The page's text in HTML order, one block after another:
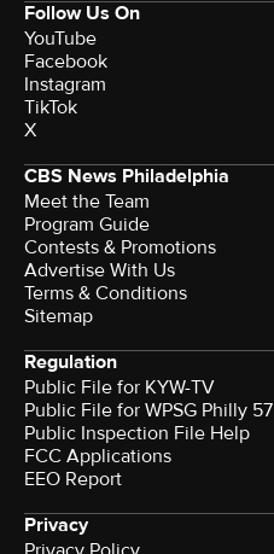
Follow Us On
YouTube
Facebook
Instagram
TikTok
X
CBS News Philadelphia
Meet the Team
Program Guide
Contests & Promotions
Advertise With Us
Terms & Conditions
Sitemap
Regulation
Public File for KYW-TV
Public File for WPSG Philly 57
Public Inspection File Help
FCC Applications
EEO Report
Privacy